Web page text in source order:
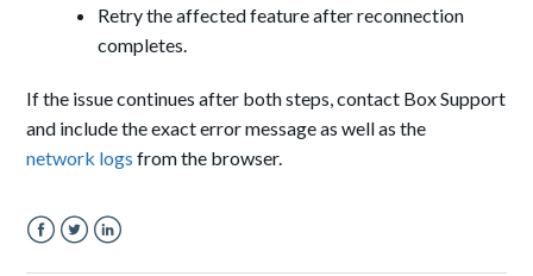
Retry the affected feature after reconnection
completes.
If the issue continues after both steps, contact Box Support
and include the exact error message as well as the
network logs from the browser.